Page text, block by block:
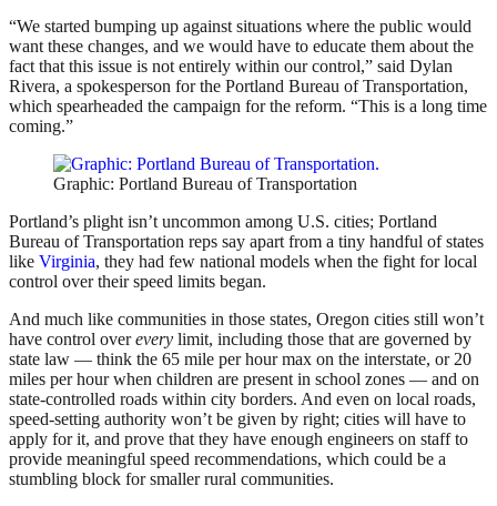
“We started bumping up against situations where the public would
want these changes, and we would have to educate them about the
fact that this issue is not entirely within our control,” said Dylan
Rivera, a spokesperson for the Portland Bureau of Transportation,
which spearheaded the campaign for the reform. “This is a long time
coming.”
Graphic: Portland Bureau of Transportation
Portland’s plight isn’t uncommon among U.S. cities; Portland
Bureau of Transportation reps say apart from a tiny handful of states
like Virginia, they had few national models when the fight for local
control over their speed limits began.
And much like communities in those states, Oregon cities still won’t
have control overevery limit, including those that are governed by
state law — think the 65 mile per hour max on the interstate, or 20
miles per hour when children are present in school zones — and on
state-controlled roads within city borders. And even on local roads,
speed-setting authority won’t be given by right; cities will have to
apply for it, and prove that they have enough engineers on staff to
provide meaningful speed recommendations, which could be a
stumbling block for smaller rural communities.